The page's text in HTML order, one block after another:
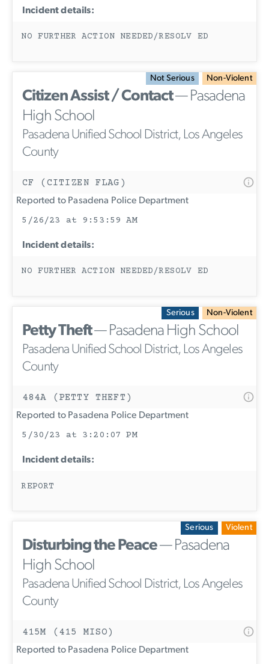
Incident details:
NO FURTHER ACTION NEEDED/RESOLV ED
Not Serious Non-Violent
Citizen Assist / Contact— Pasadena
High School
Pasadena Unified School District, Los Angeles
County
CF (CITIZEN FLAG)
Reported to Pasadena Police Department
5/26/23 at 9:53:59 AM
Incident details:
NO FURTHER ACTION NEEDED/RESOLV ED
Serious Non-Violent
Petty Theft— Pasadena High School
Pasadena Unified School District, Los Angeles
County
484A (PETTY THEFT)
Reported to Pasadena Police Department
5/30/23 at 3:20:07 PM
Incident details:
REPORT
Serious Violent
Disturbing the Peace— Pasadena
High School
Pasadena Unified School District, Los Angeles
County
415M (415 MISO)
Reported to Pasadena Police Department